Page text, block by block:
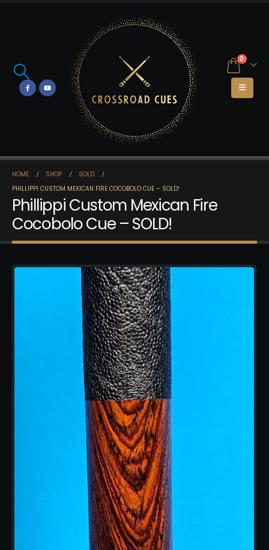
0
HOME SHOP
SOLD
PHILLIPPI CUSTOM MEXICAN FIRE COCOBOLO CUE – SOLD!
Phillippi Custom Mexican Fire
Cocobolo Cue – SOLD!